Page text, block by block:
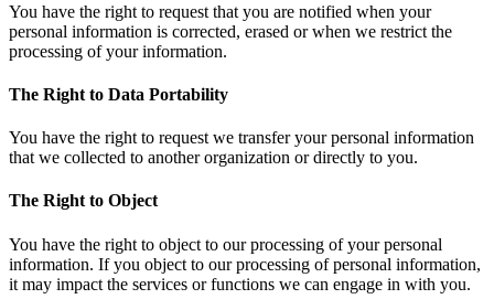
You have the right to request that you are notified when your
personal information is corrected, erased or when we restrict the
processing of your information.
The Right to Data Portability
You have the right to request we transfer your personal information
that we collected to another organization or directly to you.
The Right to Object
You have the right to object to our processing of your personal
information. If you object to our processing of personal information,
it may impact the services or functions we can engage in with you.